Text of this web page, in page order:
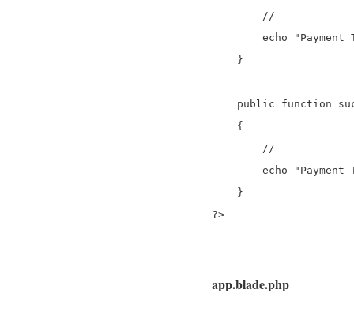
        //
    }
public function
    {
        //
    }
?>
app.blade.php